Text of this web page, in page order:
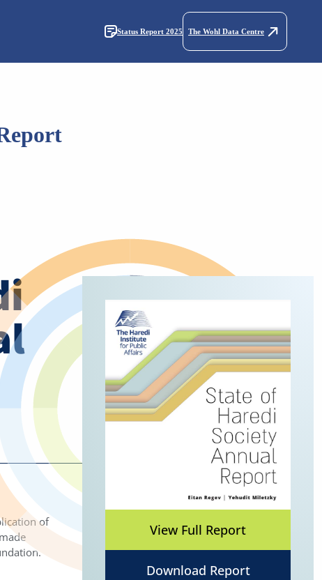
Status Report 2025 The Wohl Data Centre
of
View Full Report
Download Report